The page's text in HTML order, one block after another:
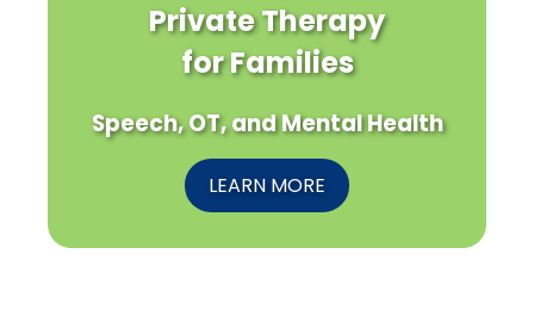
Private Therapy
for Families
Speech, OT, and Mental Health
LEARN MORE